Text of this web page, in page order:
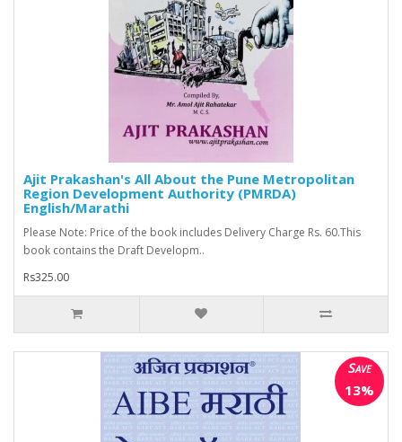
Ajit Prakashan's All About the Pune Metropolitan
Region Development Authority (PMRDA)
English/Marathi
Please Note: Price of the book includes Delivery Charge Rs. 60.This
book contains the Draft Developm..
Rs325.00
Save
13%